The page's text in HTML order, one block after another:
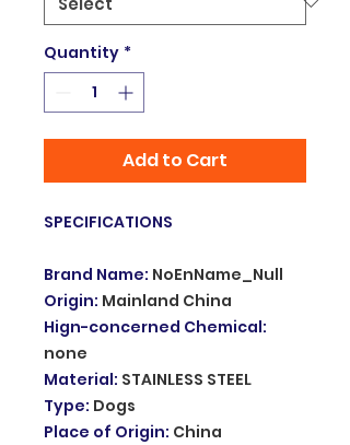
Quantity *
Add to Cart
SPECIFICATIONS
Brand Name: NoEnName_Null
Origin: Mainland China
Hign-concerned Chemical:
none
Material: STAINLESS STEEL
Type: Dogs
Place of Origin: China